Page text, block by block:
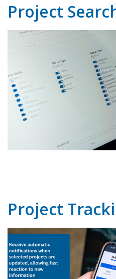
Project
Project